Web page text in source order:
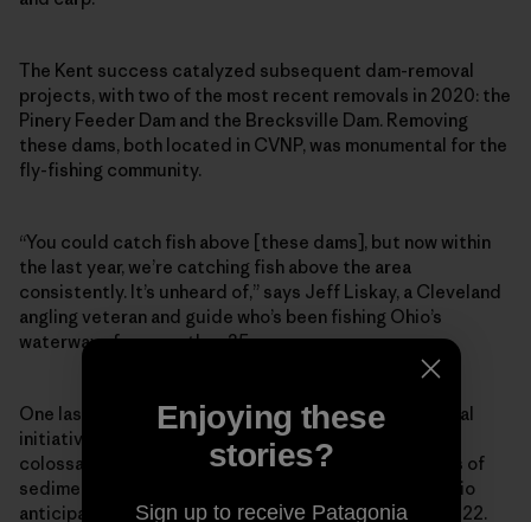
The Kent success catalyzed subsequent dam-removal
projects, with two of the most recent removals in 2020: the
Pinery Feeder Dam and the Brecksville Dam. Removing
these dams, both located in CVNP, was monumental for the
fly-fishing community.
“You could catch fish above [these dams], but now within
the last year, we’re catching fish above the area
consistently. It’s unheard of,” says Jeff Liskay, a Cleveland
angling veteran and guide who’s been fishing Ohio’s
waterways for more than 35 years.
One last domino remains in the Cuyahoga dam-removal
initiative, and it’s a big one: the Gorge Dam, a 60-foot
colossal structure holding back 900,000 cubic yards of
sediment. Its removal will cost around $70 million. Ohio
anticipates the teardown could happen as soon as 2022.
Enjoying these
stories?
Sign up to receive Patagonia